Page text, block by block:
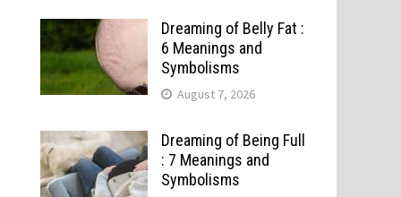
Dreaming of Belly Fat :
6 Meanings and
Symbolisms
August 7, 2026
Dreaming of Being Full
: 7 Meanings and
Symbolisms